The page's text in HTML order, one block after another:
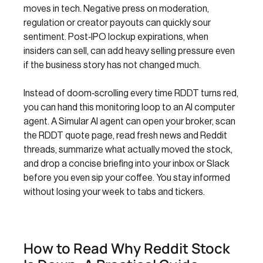
moves in tech. Negative press on moderation,
regulation or creator payouts can quickly sour
sentiment. Post‑IPO lockup expirations, when
insiders can sell, can add heavy selling pressure even
if the business story has not changed much.
Instead of doom‑scrolling every time RDDT turns red,
you can hand this monitoring loop to an AI computer
agent. A Simular AI agent can open your broker, scan
the RDDT quote page, read fresh news and Reddit
threads, summarize what actually moved the stock,
and drop a concise briefing into your inbox or Slack
before you even sip your coffee. You stay informed
without losing your week to tabs and tickers.
How to Read Why Reddit Stock